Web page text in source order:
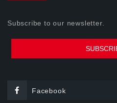
Subscribe to our newsletter.
Facebook